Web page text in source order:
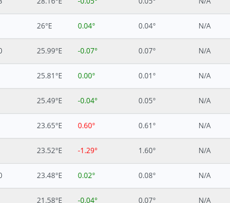
26°E 0.04° 0.04° N/A
25.99°E -0.07° 0.07° N/A
25.81°E 0.00° 0.01° N/A
25.49°E -0.04° 0.05° N/A
23.65°E 0.60° 0.61° N/A
23.52°E -1.29° 1.60° N/A
23.48°E 0.02° 0.08° N/A
21.58°E -0.04° 0.07° N/A